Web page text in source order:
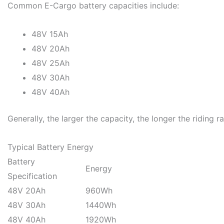
Common E-Cargo battery capacities include:
48V 15Ah
48V 20Ah
48V 25Ah
48V 30Ah
48V 40Ah
Generally, the larger the capacity, the longer the riding
Typical Battery Energy
Battery
Specification
Energy
48V 20Ah
960Wh
48V 30Ah
1440Wh
48V 40Ah
1920Wh